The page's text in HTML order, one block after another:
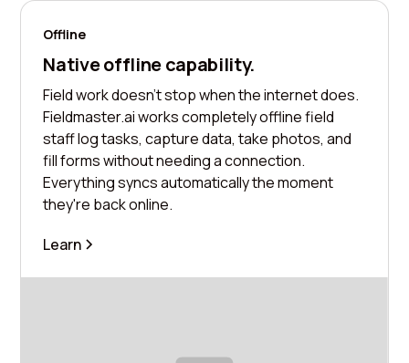
Offline
Native offline capability.
Field work doesn't stop when the internet does.
Fieldmaster.ai works completely offline field
staff log tasks, capture data, take photos, and
fill forms without needing a connection.
Everything syncs automatically the moment
they're back online.
Learn